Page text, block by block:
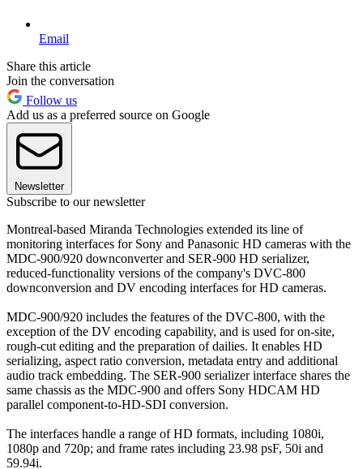
Email
Share this article
Join the conversation
Follow us
Add us as a preferred source on Google
Newsletter
Subscribe to our newsletter
Montreal-based Miranda Technologies extended its line of
monitoring interfaces for Sony and Panasonic HD cameras with the
MDC-900/920 downconverter and SER-900 HD serializer,
reduced-functionality versions of the company's DVC-800
downconversion and DV encoding interfaces for HD cameras.
MDC-900/920 includes the features of the DVC-800, with the
exception of the DV encoding capability, and is used for on-site,
rough-cut editing and the preparation of dailies. It enables HD
serializing, aspect ratio conversion, metadata entry and additional
audio track embedding. The SER-900 serializer interface shares the
same chassis as the MDC-900 and offers Sony HDCAM HD
parallel component-to-HD-SDI conversion.
The interfaces handle a range of HD formats, including 1080i,
1080p and 720p; and frame rates including 23.98 psF, 50i and
59.94i.